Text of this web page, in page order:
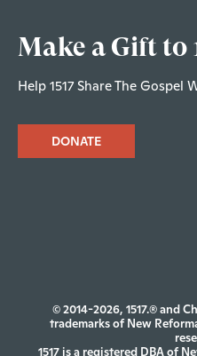
Make a Gift to
Help 1517 Share The Gospel
DONATE
© 2014-2026, 1517.® and
trademarks of New
1517 is a registered DBA of